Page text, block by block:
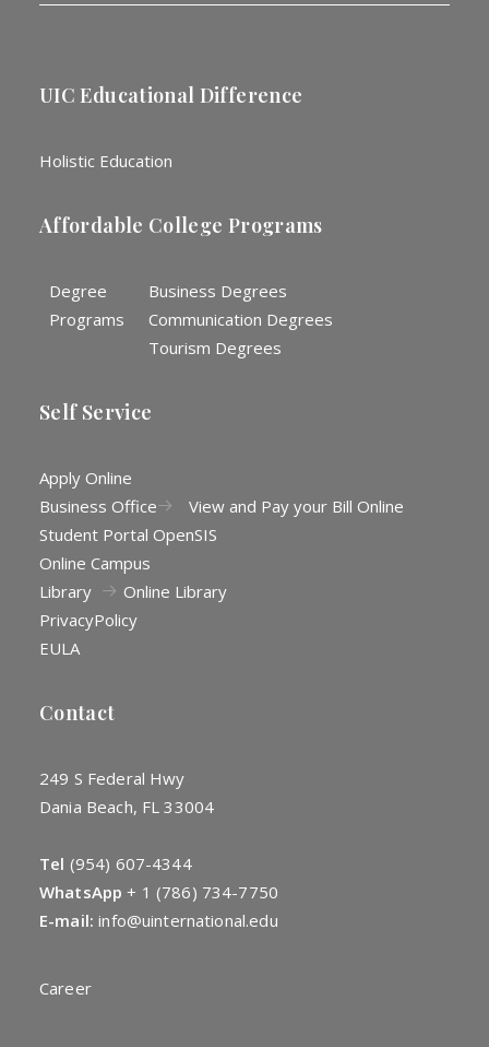
UIC Educational Difference
Holistic Education
Affordable College Programs
Degree
Programs
Business Degrees
Communication Degrees
Tourism Degrees
Self Service
Apply Online
Business Office
View and Pay your Bill Online
Student Portal OpenSIS
Online Campus
Library
Online Library
PrivacyPolicy
EULA
Contact
249 S Federal Hwy
Dania Beach, FL 33004
Tel (954) 607-4344
WhatsApp + 1 (786) 734-7750
E-mail: info@uinternational.edu
Career